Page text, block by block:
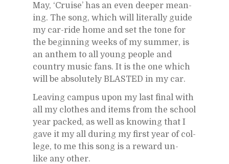
May, ‘Cruise’ has an even deeper mean­
ing. The song, which will lit­er­ally guide
my car-ride home and set the tone for
the be­gin­ning weeks of my sum­mer, is
an an­them to all young peo­ple and
coun­try mu­sic fans. It is the one which
will be ab­solutely BLASTED in my car.
Leav­ing cam­pus upon my last fi­nal with
all my clothes and items from the school
year packed, as well as know­ing that I
gave it my all dur­ing my first year of col­
lege, to me this song is a re­ward un­
like any other.